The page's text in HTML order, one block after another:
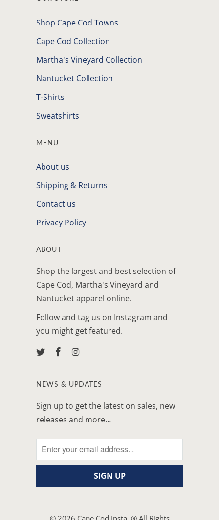
Shop Cape Cod Towns
Cape Cod Collection
Martha's Vineyard Collection
Nantucket Collection
T-Shirts
Sweatshirts
MENU
About us
Shipping & Returns
Contact us
Privacy Policy
ABOUT
Shop the largest and best selection of
Cape Cod, Martha's Vineyard and
Nantucket apparel online.
Follow and tag us on Instagram and
you might get featured.
NEWS & UPDATES
Sign up to get the latest on sales, new
releases and more…
© 2026 Cape Cod Insta . ® All Rights